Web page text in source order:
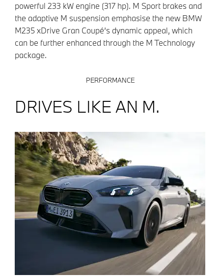
powerful 233 kW engine (317 hp). M Sport brakes and
the adaptive M suspension emphasise the new BMW
M235 xDrive Gran Coupé’s dynamic appeal, which
can be further enhanced through the M Technology
package.
PERFORMANCE
DRIVES LIKE AN M.